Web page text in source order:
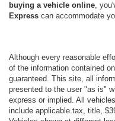
buying a vehicle online,
Express can accommodate
Although every reasonable
of the information contained
guaranteed. This site, all
presented to the user "as is"
express or implied. All
include applicable tax, title,